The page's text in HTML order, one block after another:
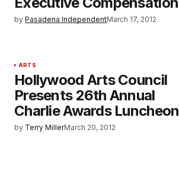
by Pasadena IndependentMarch 17, 2012
ARTS
Hollywood Arts Council
Presents 26th Annual
Charlie Awards Luncheon
by Terry MillerMarch 20, 2012